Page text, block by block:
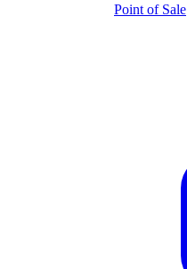
Point of Sale